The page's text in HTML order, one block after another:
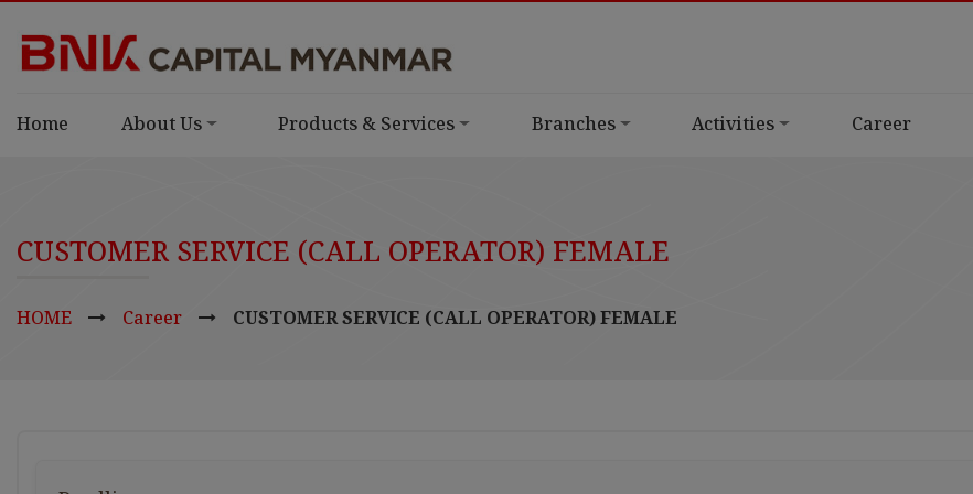
Home About Us Products & Services Branches Activities Career
CUSTOMER SERVICE (CALL OPERATOR) FEMALE
HOME Career CUSTOMER SERVICE (CALL OPERATOR) FEMALE